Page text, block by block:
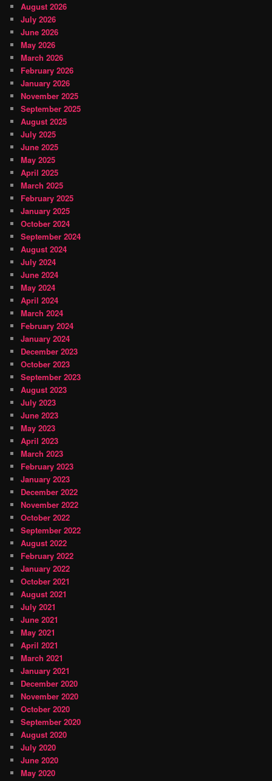
August 2026
July 2026
June 2026
May 2026
March 2026
February 2026
January 2026
November 2025
September 2025
August 2025
July 2025
June 2025
May 2025
April 2025
March 2025
February 2025
January 2025
October 2024
September 2024
August 2024
July 2024
June 2024
May 2024
April 2024
March 2024
February 2024
January 2024
December 2023
October 2023
September 2023
August 2023
July 2023
June 2023
May 2023
April 2023
March 2023
February 2023
January 2023
December 2022
November 2022
October 2022
September 2022
August 2022
February 2022
January 2022
October 2021
August 2021
July 2021
June 2021
May 2021
April 2021
March 2021
January 2021
December 2020
November 2020
October 2020
September 2020
August 2020
July 2020
June 2020
May 2020